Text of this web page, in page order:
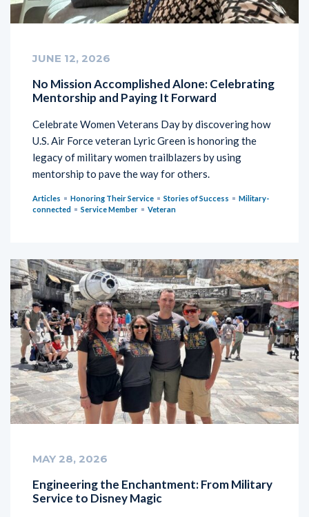
JUNE 12, 2026
No Mission Accomplished Alone: Celebrating
Mentorship and Paying It Forward
Celebrate Women Veterans Day by discovering how
U.S. Air Force veteran Lyric Green is honoring the
legacy of military women trailblazers by using
mentorship to pave the way for others.
Articles Honoring Their Service Stories of Success
Military-
connected
Service Member Veteran
MAY 28, 2026
Engineering the Enchantment: From Military
Service to Disney Magic